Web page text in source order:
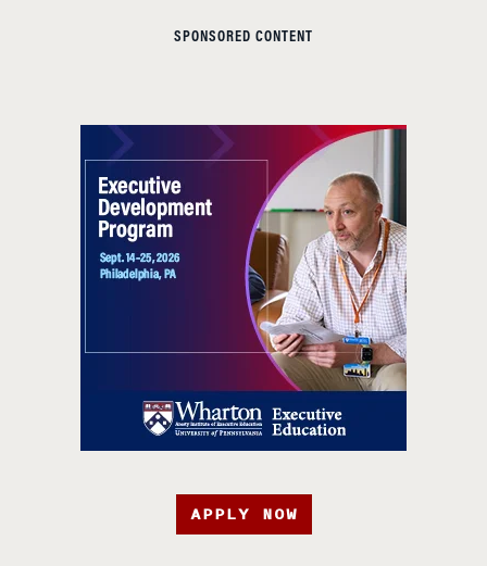
SPONSORED CONTENT
APPLY NOW